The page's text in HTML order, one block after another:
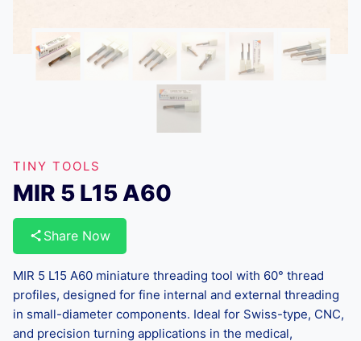
TINY TOOLS
MIR 5 L15 A60
Share Now
MIR 5 L15 A60 miniature threading tool with 60° thread
profiles, designed for fine internal and external threading
in small-diameter components. Ideal for Swiss-type, CNC,
and precision turning applications in the medical,